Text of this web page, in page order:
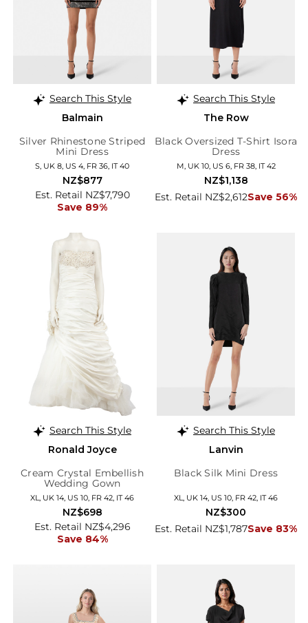
Search This Style
Balmain
Silver Rhinestone Striped
Mini Dress
S, UK 8, US 4, FR 36, IT 40
Est. Retail NZ$7,790
Save 89%
NZ$877
Search This Style
The Row
Black Oversized T-Shirt Isora
Dress
M, UK 10, US 6, FR 38, IT 42
Est. Retail NZ$2,612Save 56%
NZ$1,138
Search This Style
Ronald Joyce
Cream Crystal Embellish
Wedding Gown
XL, UK 14, US 10, FR 42, IT 46
Est. Retail NZ$4,296
Save 84%
NZ$698
Search This Style
Lanvin
Black Silk Mini Dress
XL, UK 14, US 10, FR 42, IT 46
Est. Retail NZ$1,787Save 83%
NZ$300